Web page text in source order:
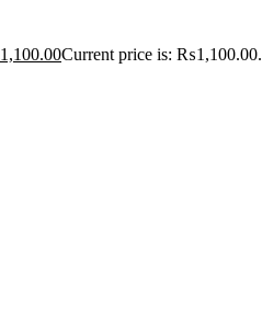
1,100.00Current price is: ₨1,100.00.